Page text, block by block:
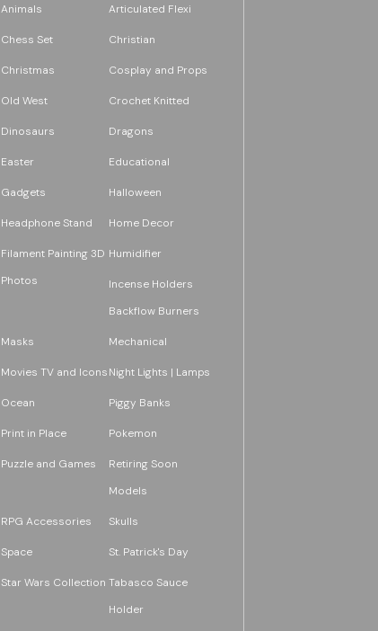
Animals Articulated Flexi
Chess Set Christian
Christmas Cosplay and Props
Old West Crochet Knitted
Dinosaurs Dragons
Easter Educational
Gadgets Halloween
Headphone Stand Home Decor
Filament Painting 3D
Photos
Humidifier
Incense Holders
Backflow Burners
Masks Mechanical
Movies TV and IconsNight Lights | Lamps
Ocean Piggy Banks
Print in Place Pokemon
Puzzle and Games
Retiring Soon
Models
RPG Accessories Skulls
Space St. Patrick's Day
Star Wars Collection Tabasco Sauce
Holder